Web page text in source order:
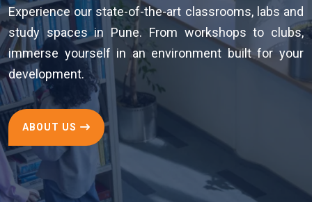
build strategic thinking and practical skills. Discover
your potential with expert faculty, real-world projects
and strong industry networks.
ABOUT US